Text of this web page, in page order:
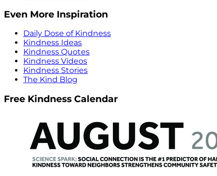
Even More Inspiration
Daily Dose of Kindness
Kindness Ideas
Kindness Quotes
Kindness Videos
Kindness Stories
The Kind Blog
Free Kindness Calendar